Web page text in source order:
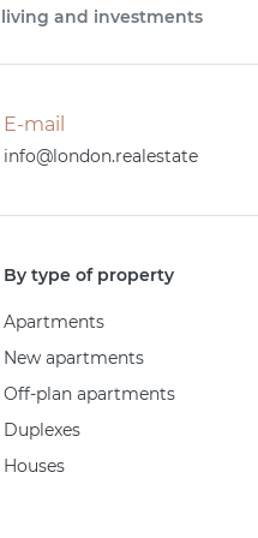
and investments
E-mail
info@london.realestate
By type of property
Apartments
New apartments
Off-plan apartments
Duplexes
Houses